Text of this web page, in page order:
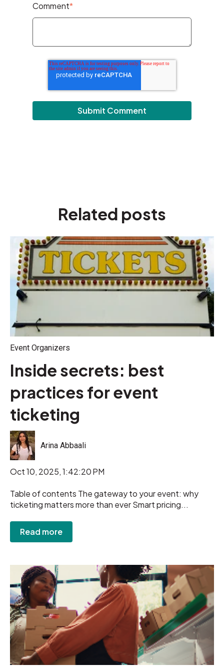
Comment*
Related posts
Event Organizers
Inside secrets: best
practices for event
ticketing
Arina Abbaali
Oct 10, 2025, 1:42:20 PM
Table of contents The gateway to your event: why
ticketing matters more than ever Smart pricing...
Read more